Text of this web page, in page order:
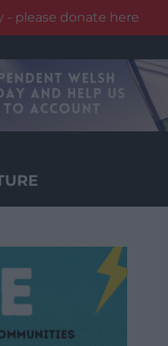
- please donate here